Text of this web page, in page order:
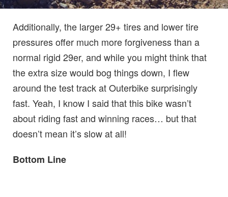
Additionally, the larger 29+ tires and lower tire
pressures offer much more forgiveness than a
normal rigid 29er, and while you might think that
the extra size would bog things down, I flew
around the test track at Outerbike surprisingly
fast. Yeah, I know I said that this bike wasn’t
about riding fast and winning races… but that
doesn’t mean it’s slow at all!
Bottom Line